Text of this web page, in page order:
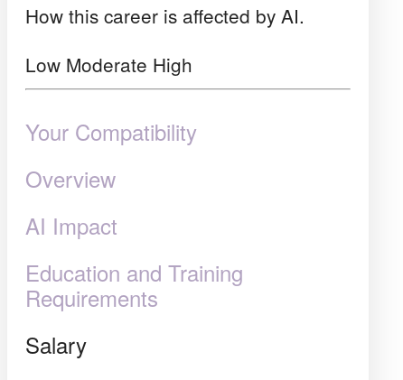
How this career is affected by AI.
Low Moderate High
Your Compatibility
Overview
AI Impact
Education and Training
Requirements
Salary